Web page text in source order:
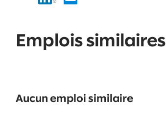
Emplois similaires
results
Aucun emploi similaire